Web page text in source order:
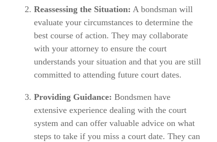
Reassessing the Situation: A bondsman will
evaluate your circumstances to determine the
best course of action. They may collaborate
with your attorney to ensure the court
understands your situation and that you are still
committed to attending future court dates.
Providing Guidance: Bondsmen have
extensive experience dealing with the court
system and can offer valuable advice on what
steps to take if you miss a court date. They can